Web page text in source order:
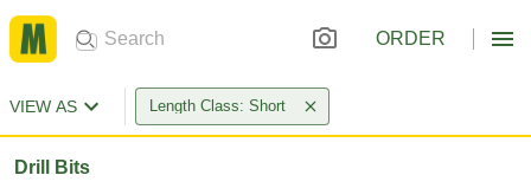
ORDER
VIEW AS Length Class: Short
Drill Bits